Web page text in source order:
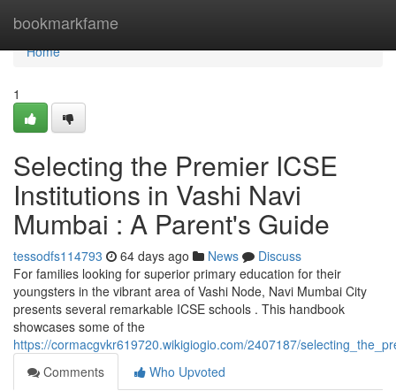
bookmarkfame
Home
Home
1
Selecting the Premier ICSE
Institutions in Vashi Navi
Mumbai : A Parent's Guide
tessodfs114793 64 days ago News
Discuss
For families looking for superior primary education for their
youngsters in the vibrant area of Vashi Node, Navi Mumbai City
presents several remarkable ICSE schools . This handbook
showcases some of the
https://cormacgvkr619720.wikigiogio.com/2407187/
Comments
Who Upvoted